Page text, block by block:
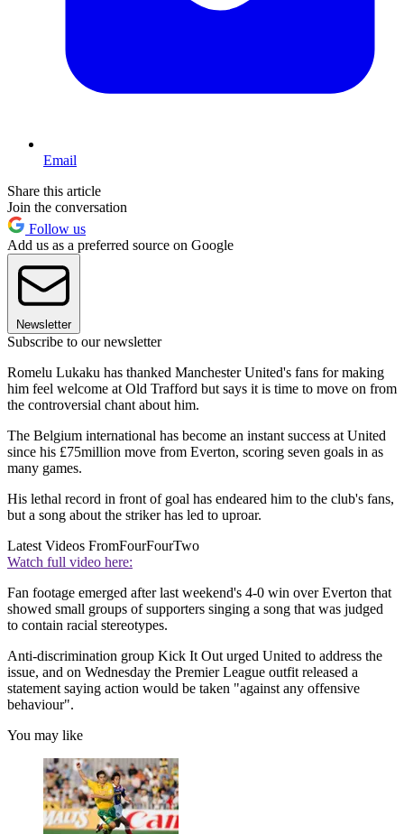
Email
Share this article
Join the conversation
Follow us
Add us as a preferred source on Google
Newsletter
Subscribe to our newsletter
Romelu Lukaku has thanked Manchester United's fans for making
him feel welcome at Old Trafford but says it is time to move on from
the controversial chant about him.
The Belgium international has become an instant success at United
since his £75million move from Everton, scoring seven goals in as
many games.
His lethal record in front of goal has endeared him to the club's fans,
but a song about the striker has led to uproar.
Latest Videos FromFourFourTwo
Watch full video here:
Fan footage emerged after last weekend's 4-0 win over Everton that
showed small groups of supporters singing a song that was judged
to contain racial stereotypes.
Anti-discrimination group Kick It Out urged United to address the
issue, and on Wednesday the Premier League outfit released a
statement saying action would be taken "against any offensive
behaviour".
You may like